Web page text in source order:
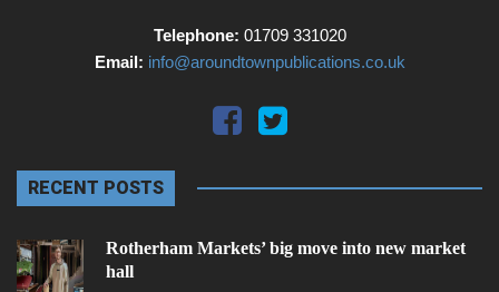
Telephone: 01709 331020
Email: info@aroundtownpublications.co.uk
RECENT POSTS
Rotherham Markets’ big move into new market
hall